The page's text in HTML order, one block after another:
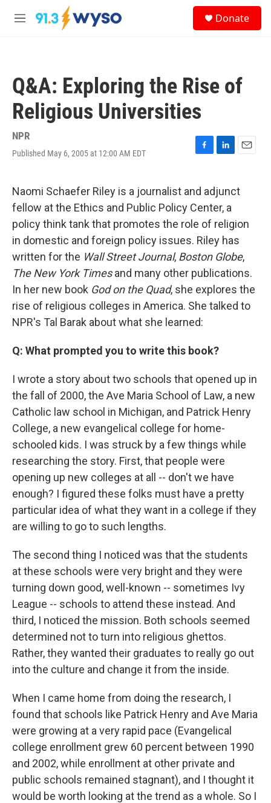
Skip to main content
M
Donate
Q&A: Exploring the Rise of
Religious Universities
NPR
Published May 6, 2005 at 12:00 AM EDT
F
e
b
o
o
k
L
k
e
d
I
n
E
i
Naomi Schaefer Riley is a journalist and adjunct
fellow at the Ethics and Public Policy Center, a
policy think tank that promotes the role of religion
in domestic and foreign policy issues. Riley has
written for the Wall Street Journal, Boston Globe,
The New York Timesand many other publications.
In her new book God on the Quad, she explores the
rise of religious colleges in America. She talked to
NPR's Tal Barak about what she learned:
Q: What prompted you to write this book?
I wrote a story about two schools that opened up in
the fall of 2000, the Ave Maria School of Law, a new
Catholic law school in Michigan, and Patrick Henry
College, a new evangelical college for home-
schooled kids. I was struck by a few things while
researching the story. First, that people were
opening up new colleges at all -- don't we have
enough? I figured these folks must have a pretty
particular idea of what they want in a college if they
are willing to go to such lengths.
The second thing I noticed was that the students
at these schools were very bright and they were
turning down good, well-known -- sometimes Ivy
League -- schools to attend these instead. And
third, I noticed the mission. Both schools seemed
determined not to turn into religious ghettos.
Rather, they wanted their graduates to really go out
into the culture and change it from the inside.
When I came home from doing the research, I
found that schools like Patrick Henry and Ave Maria
were growing at a very rapid pace (Evangelical
college enrollment grew 60 percent between 1990
and 2002, while enrollment at other private and
public schools remained stagnant), and I thought it
would be worth looking at the trend as a whole. So I